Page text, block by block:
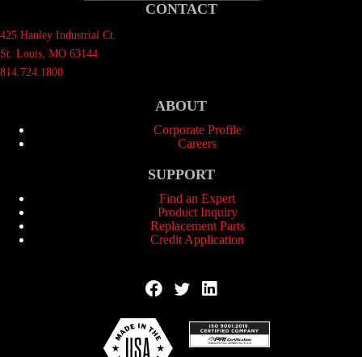
CONTACT
425 Hanley Industrial Ct.
St. Louis, MO 63144
814.724.1800
ABOUT
Corporate Profile
Careers
SUPPORT
Find an Expert
Product Inquiry
Replacement Parts
Credit Application